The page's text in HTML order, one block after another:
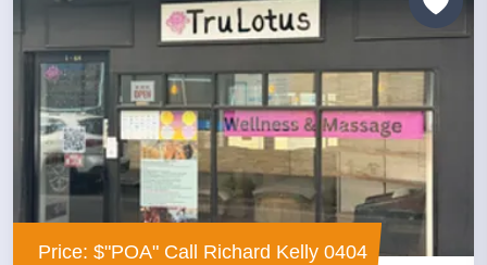
Price: $"POA" Call Richard Kelly 0404